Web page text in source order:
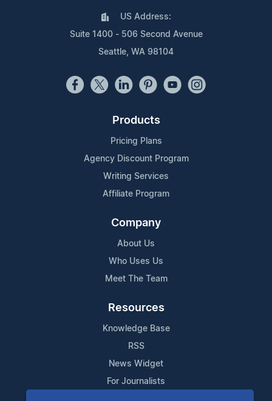
US Address:
Suite 1400 - 506 Second Avenue
Seattle, WA 98104
Products
Pricing Plans
Agency Discount Program
Writing Services
Affiliate Program
Company
About Us
Who Uses Us
Meet The Team
Resources
Knowledge Base
RSS
News Widget
For Journalists